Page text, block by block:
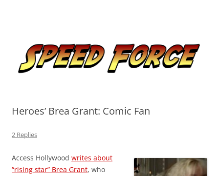
Heroes’ Brea Grant: Comic Fan
2 Replies
Access Hollywood writes about
“rising star” Brea Grant, who